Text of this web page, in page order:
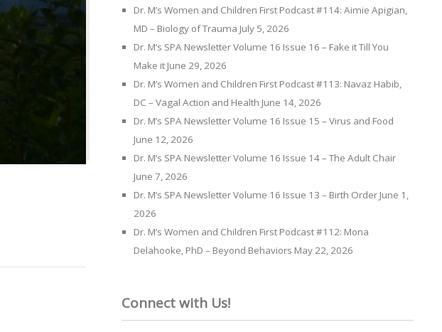
Dr. M’s Women and Children First Podcast #114: Aimie Apigian,
MD – Biology of Trauma July 5, 2026
Dr. M’s SPA Newsletter Volume 16 Issue 16 – Fake it Till You
Make it June 29, 2026
Dr. M’s Women and Children First Podcast #113: Navaz Habib,
DC – Vagal Action and Health June 14, 2026
Dr. M’s SPA Newsletter Volume 16 Issue 15 – Virus and Food
June 12, 2026
Dr. M’s SPA Newsletter Volume 16 Issue 14 – The Adult Chair
June 7, 2026
Dr. M’s SPA Newsletter Volume 16 Issue 13 – Birth Order June 1,
2026
Dr. M’s Women and Children First Podcast #112: Mona
Delahooke, PhD – Beyond Behaviors May 22, 2026
Connect with Us!